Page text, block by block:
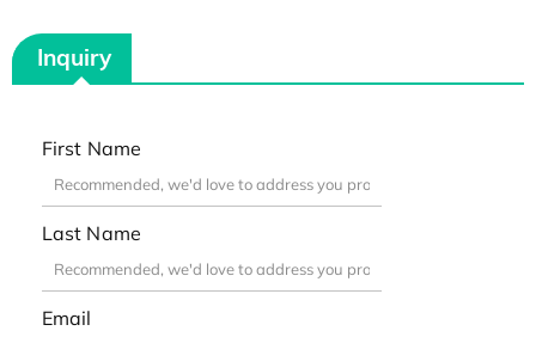
Inquiry
First Name
Last Name
Email